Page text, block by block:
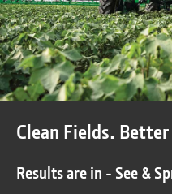
Clean Fields.
Results are in - See &